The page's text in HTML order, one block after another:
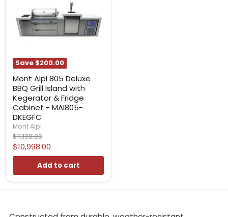
Save $200.00
Mont Alpi 805 Deluxe
BBQ Grill Island with
Kegerator & Fridge
Cabinet - MAI805-
DKEGFC
Mont Alpi
Original
price
$11,198.00
Current
price
$10,998.00
Add to cart